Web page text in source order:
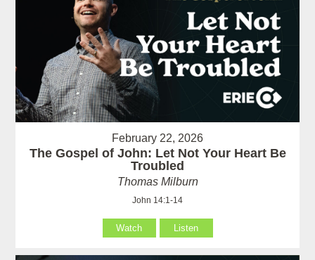
February 22, 2026
The Gospel of John: Let Not Your Heart Be
Troubled
Thomas Milburn
John 14:1-14
Watch Listen